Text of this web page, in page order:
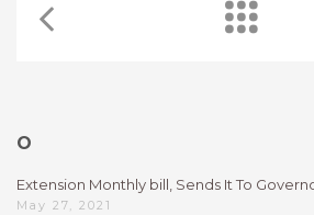
O
Extension Monthly bill, Sends It To
May 27, 2021